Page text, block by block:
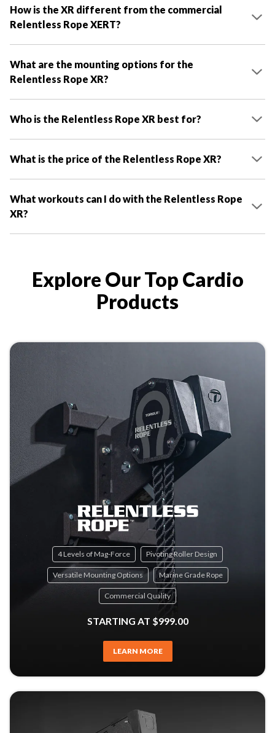
How is the XR different from the commercial
Relentless Rope XERT?
What are the mounting options for the
Relentless Rope XR?
Who is the Relentless Rope XR best for?
What is the price of the Relentless Rope XR?
What workouts can I do with the Relentless Rope
XR?
Explore Our Top Cardio
Products
4 Levels of Mag-Force Pivoting Roller Design
Versatile Mounting Options Marine Grade Rope
Commercial Quality
STARTING AT $999.00
LEARN MORE